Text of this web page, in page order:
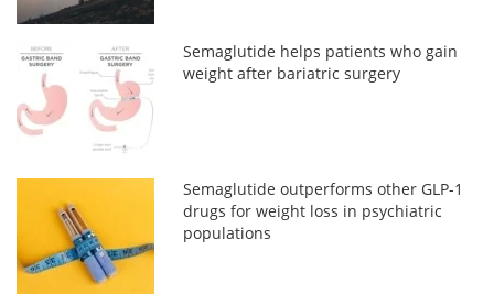
Semaglutide helps patients who gain
weight after bariatric surgery
Semaglutide outperforms other GLP-1
drugs for weight loss in psychiatric
populations